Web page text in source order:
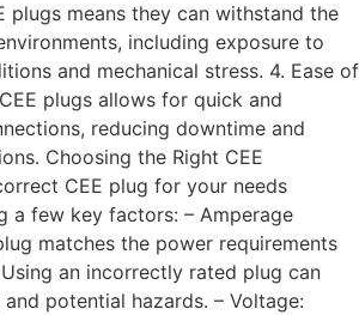
plugs means they can withstand the
including exposure to
and mechanical stress. 4. Ease of
plugs allows for quick and
reducing downtime and
Choosing the Right CEE
CEE plug for your needs
a few key factors: – Amperage
matches the power requirements
an incorrectly rated plug can
potential hazards. – Voltage: